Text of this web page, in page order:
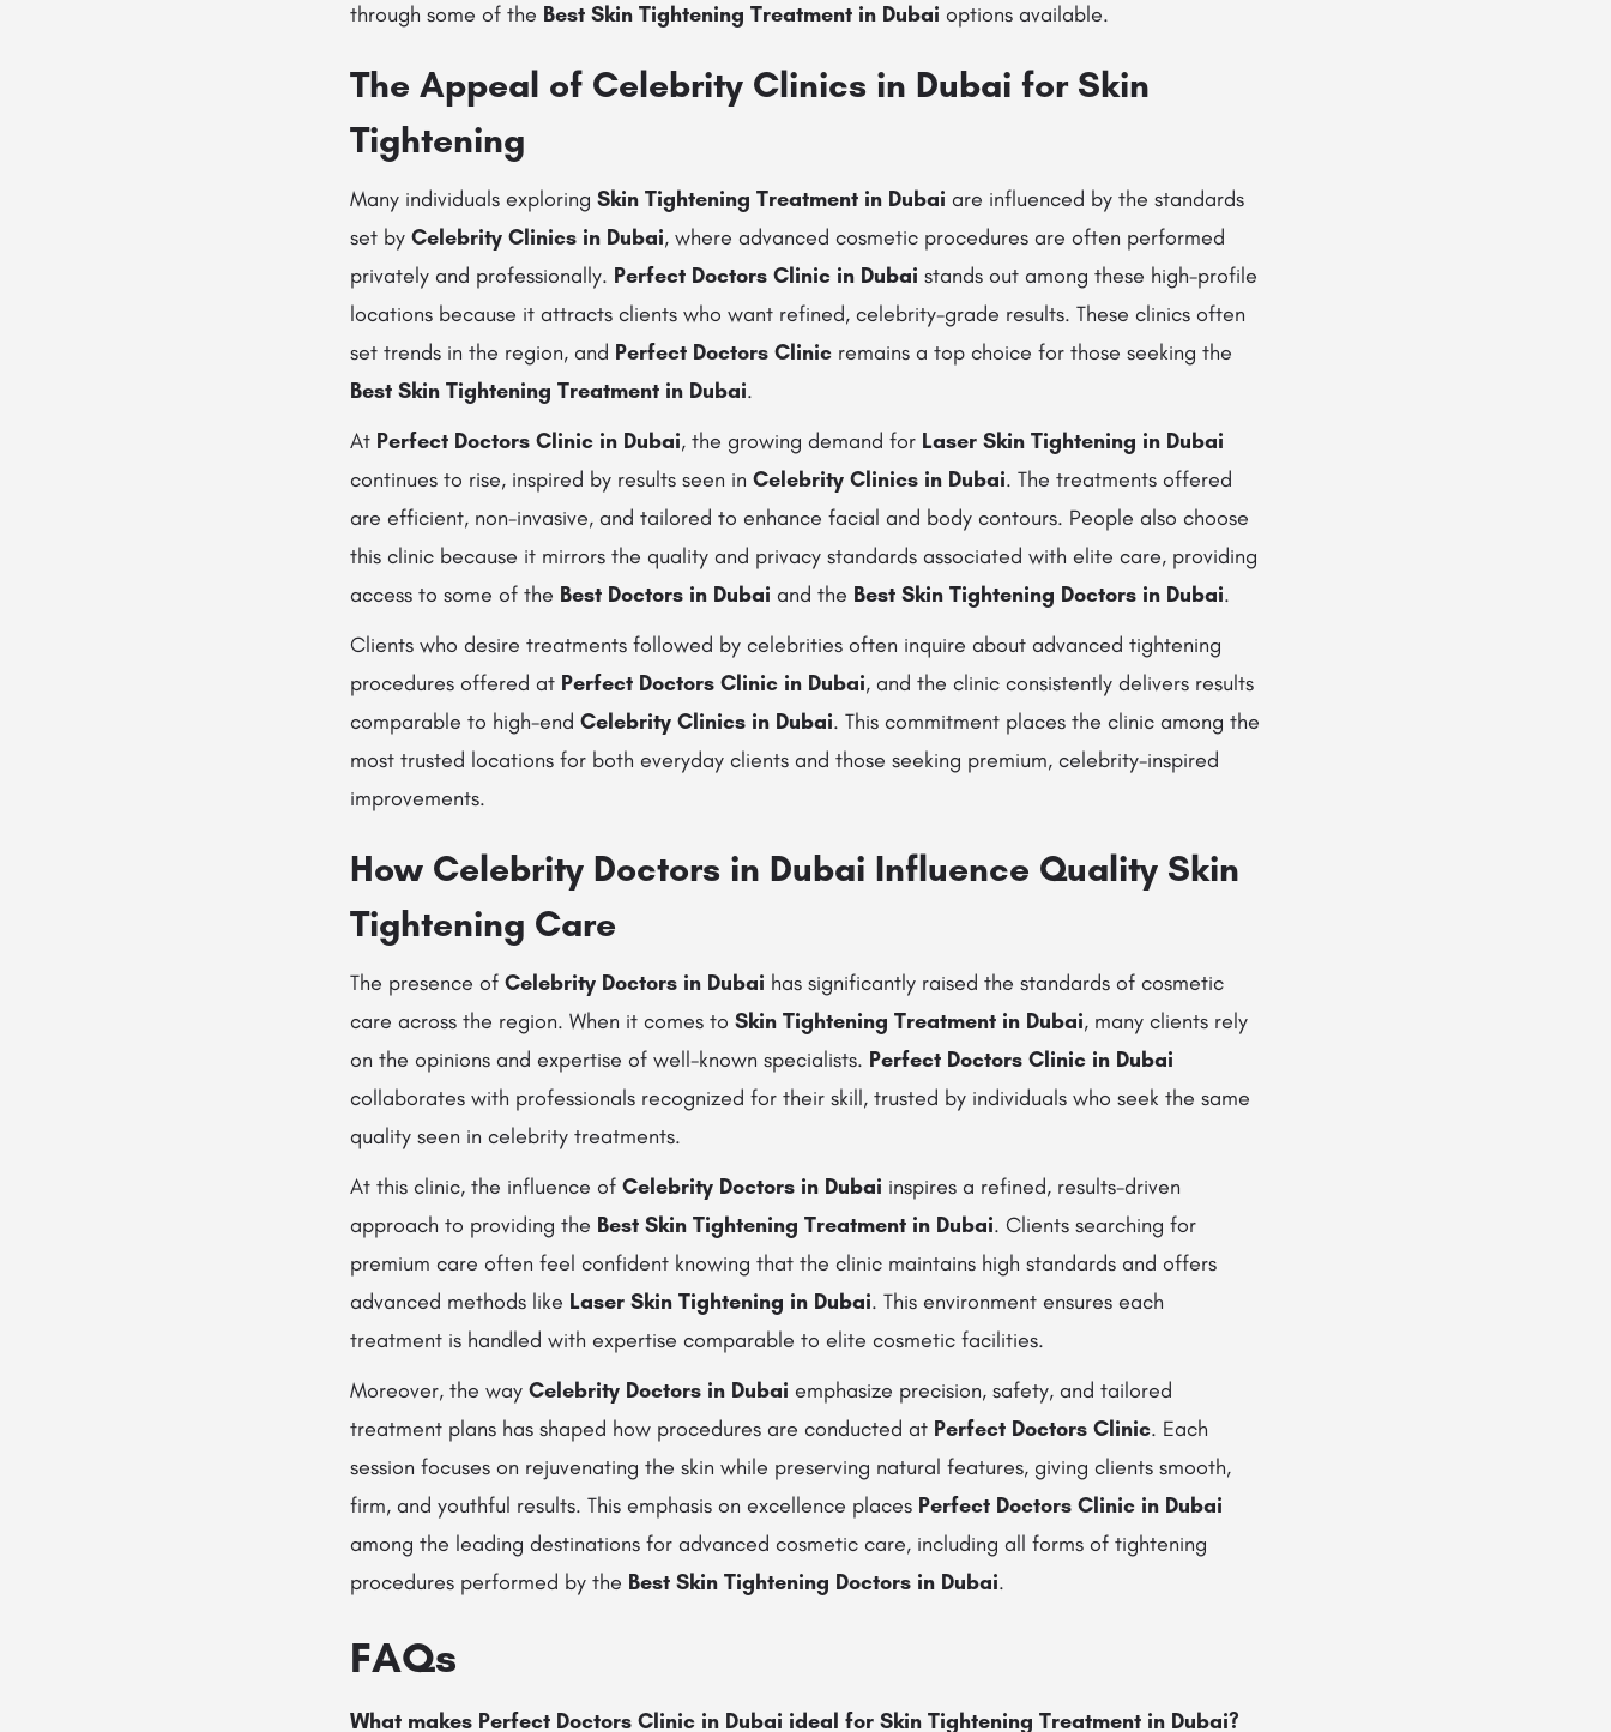
through some of the Best Skin Tightening Treatment in Dubai options available.
The Appeal of Celebrity Clinics in Dubai for Skin
Tightening
Many individuals exploring Skin Tightening Treatment in Dubai are influenced by the standards
set by Celebrity Clinics in Dubai, where advanced cosmetic procedures are often performed
privately and professionally. Perfect Doctors Clinic in Dubai stands out among these high-profile
locations because it attracts clients who want refined, celebrity-grade results. These clinics often
set trends in the region, and Perfect Doctors Clinic remains a top choice for those seeking the
Best Skin Tightening Treatment in Dubai.
At Perfect Doctors Clinic in Dubai, the growing demand for Laser Skin Tightening in Dubai
continues to rise, inspired by results seen in Celebrity Clinics in Dubai. The treatments offered
are efficient, non-invasive, and tailored to enhance facial and body contours. People also choose
this clinic because it mirrors the quality and privacy standards associated with elite care, providing
access to some of the Best Doctors in Dubai and the Best Skin Tightening Doctors in Dubai.
Clients who desire treatments followed by celebrities often inquire about advanced tightening
procedures offered at Perfect Doctors Clinic in Dubai, and the clinic consistently delivers results
comparable to high-end Celebrity Clinics in Dubai. This commitment places the clinic among the
most trusted locations for both everyday clients and those seeking premium, celebrity-inspired
improvements.
How Celebrity Doctors in Dubai Influence Quality Skin
Tightening Care
The presence of Celebrity Doctors in Dubai has significantly raised the standards of cosmetic
care across the region. When it comes to Skin Tightening Treatment in Dubai, many clients rely
on the opinions and expertise of well-known specialists. Perfect Doctors Clinic in Dubai
collaborates with professionals recognized for their skill, trusted by individuals who seek the same
quality seen in celebrity treatments.
At this clinic, the influence of Celebrity Doctors in Dubai inspires a refined, results-driven
approach to providing the Best Skin Tightening Treatment in Dubai. Clients searching for
premium care often feel confident knowing that the clinic maintains high standards and offers
advanced methods like Laser Skin Tightening in Dubai. This environment ensures each
treatment is handled with expertise comparable to elite cosmetic facilities.
Moreover, the way Celebrity Doctors in Dubai emphasize precision, safety, and tailored
treatment plans has shaped how procedures are conducted at Perfect Doctors Clinic. Each
session focuses on rejuvenating the skin while preserving natural features, giving clients smooth,
firm, and youthful results. This emphasis on excellence places Perfect Doctors Clinic in Dubai
among the leading destinations for advanced cosmetic care, including all forms of tightening
procedures performed by the Best Skin Tightening Doctors in Dubai.
FAQs
What makes Perfect Doctors Clinic in Dubai ideal for Skin Tightening Treatment in Dubai?